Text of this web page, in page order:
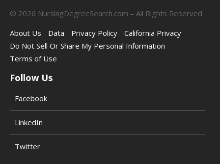
© 2026 NursingDegreeSearch.com – All Rights Reserved.
About Us
Data Privacy Policy
California Privacy
Do Not Sell Or Share My Personal Information
Terms of Use
Follow Us
Facebook
LinkedIn
Twitter